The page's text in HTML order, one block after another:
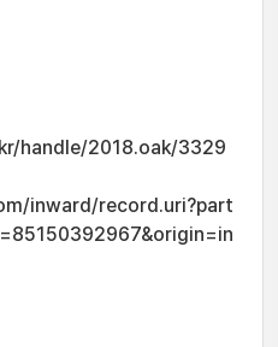
handle/2018.oak/3329
inward/record.uri?part